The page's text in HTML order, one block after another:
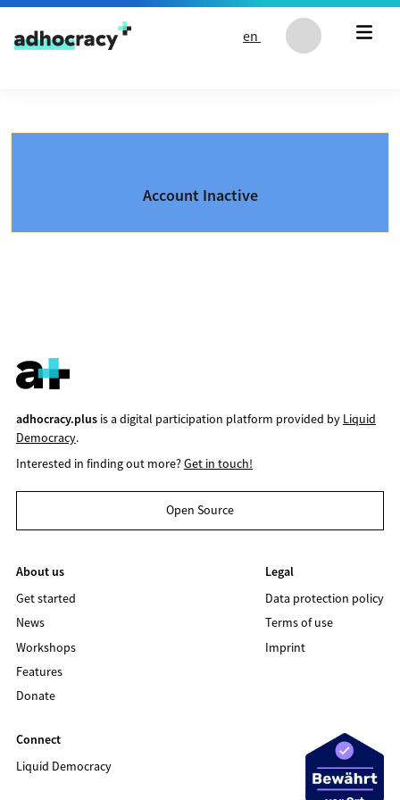
Skip to content
en
Account Inactive
adhocracy.plusis a digital participation platform provided by Liquid
Democracy.
Interested in finding out more?Get in touch!
Open Source
About us
Get started
News
Workshops
Features
Donate
Legal
Data protection policy
Terms of use
Imprint
Connect
Liquid Democracy